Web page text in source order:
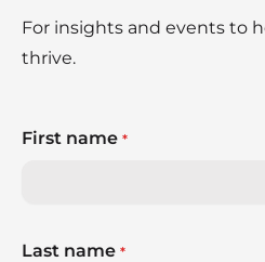
For insights and events to
thrive.
First name *
Last name *